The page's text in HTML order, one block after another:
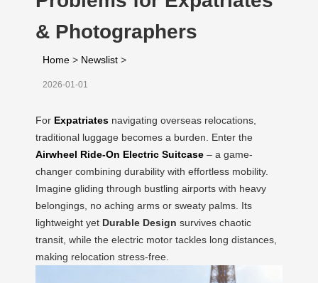
& Photographers
Home > Newslist >
2026-01-01
For Expatriates navigating overseas relocations,
traditional luggage becomes a burden. Enter the
Airwheel Ride-On Electric Suitcase – a game-
changer combining durability with effortless mobility.
Imagine gliding through bustling airports with heavy
belongings, no aching arms or sweaty palms. Its
lightweight yet Durable Design survives chaotic
transit, while the electric motor tackles long distances,
making relocation stress-free.